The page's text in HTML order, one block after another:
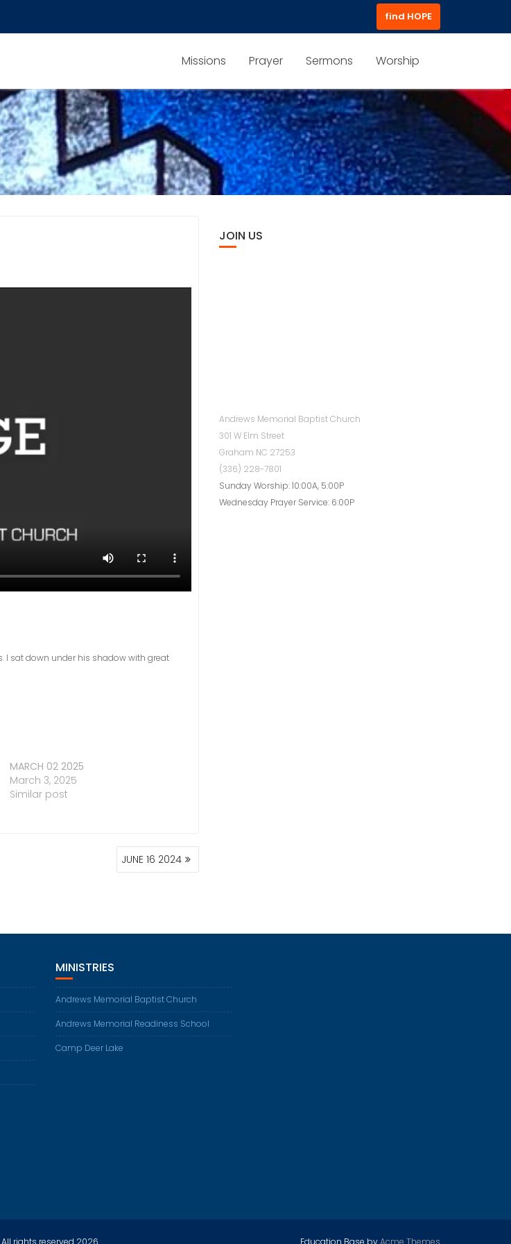
find HOPE
Missions Prayer Sermons Worship
I sat down under his shadow with great
MARCH 02 2025
March 3, 2025
Similar post
JUNE 16 2024
JOIN US
Andrews Memorial Baptist Church
301 W Elm Street
Graham NC 27253
(336) 228-7801
Sunday Worship: 10:00A, 5:00P
Wednesday Prayer Service: 6:00P
MINISTRIES
Andrews Memorial Baptist Church
Andrews Memorial Readiness School
Camp Deer Lake
rights reserved 2026 Education Base by Acme Themes